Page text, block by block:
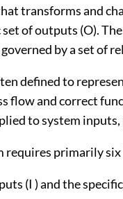
transforms and
of outputs (O).
by a set of
defined to
flow and correct
to system
primarily six
(I ) and the